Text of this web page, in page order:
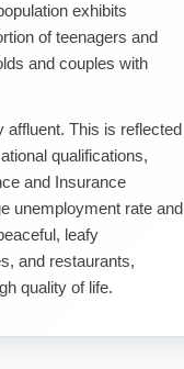
exhibits
of teenagers and
and couples with
affluent. This is reflected
qualifications,
and Insurance
unemployment rate and
leafy
and restaurants,
quality of life.